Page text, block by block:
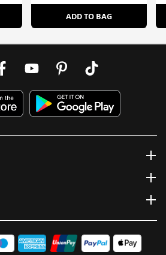
ADD TO BAG